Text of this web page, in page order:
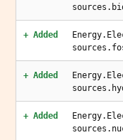
+ Added
+ Added
+ Added